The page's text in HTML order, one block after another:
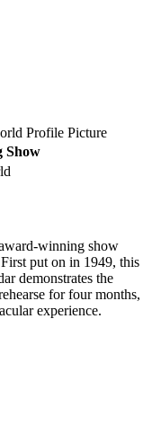
Show
winning show
put on in 1949, this
demonstrates the
for four months,
experience.